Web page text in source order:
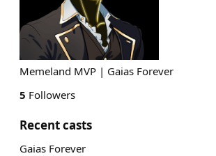
Memeland MVP | Gaias Forever
5 Followers
Recent casts
Gaias Forever